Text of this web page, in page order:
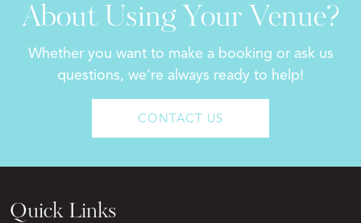
About Using Your Venue?
Whether you want to make a booking or ask us
questions, we’re always ready to help!
CONTACT US
Quick Links